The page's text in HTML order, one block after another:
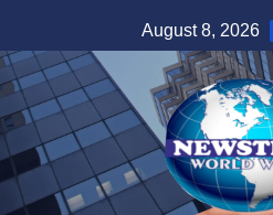
to
content
August 8, 2026